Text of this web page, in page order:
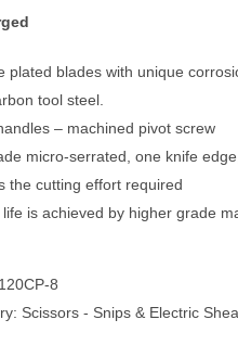
plated blades with unique
tool steel.
– machined pivot screw
micro-serrated, one knife
the cutting effort required
is achieved by higher grade
8
Scissors - Snips & Electric